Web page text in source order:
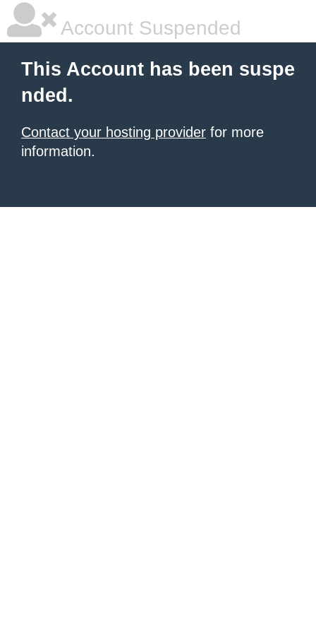
Account Suspended
This Account has been suspe
nded.
Contact your hosting provider for more
information.